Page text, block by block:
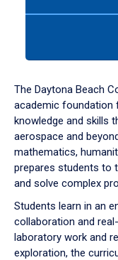
down
arrow
to
The Daytona Beach
academic foundation
knowledge and skills
aerospace and
mathematics,
prepares students to
and solve complex
Students learn in an
collaboration and
laboratory work and
exploration, the